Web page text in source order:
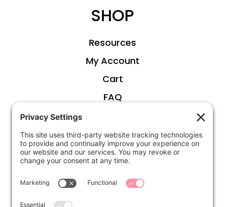
SHOP
Resources
My Account
Cart
FAQ
ABOUT
Kirsten
Privacy Settings